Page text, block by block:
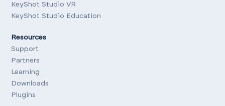
KeyShot Studio VR
KeyShot Studio Education
Resources
Support
Partners
Learning
Downloads
Plugins